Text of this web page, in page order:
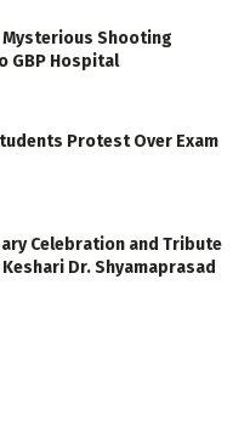
Mysterious Shooting
GBP Hospital
Protest Over Exam
Celebration and Tribute
Dr. Shyamaprasad